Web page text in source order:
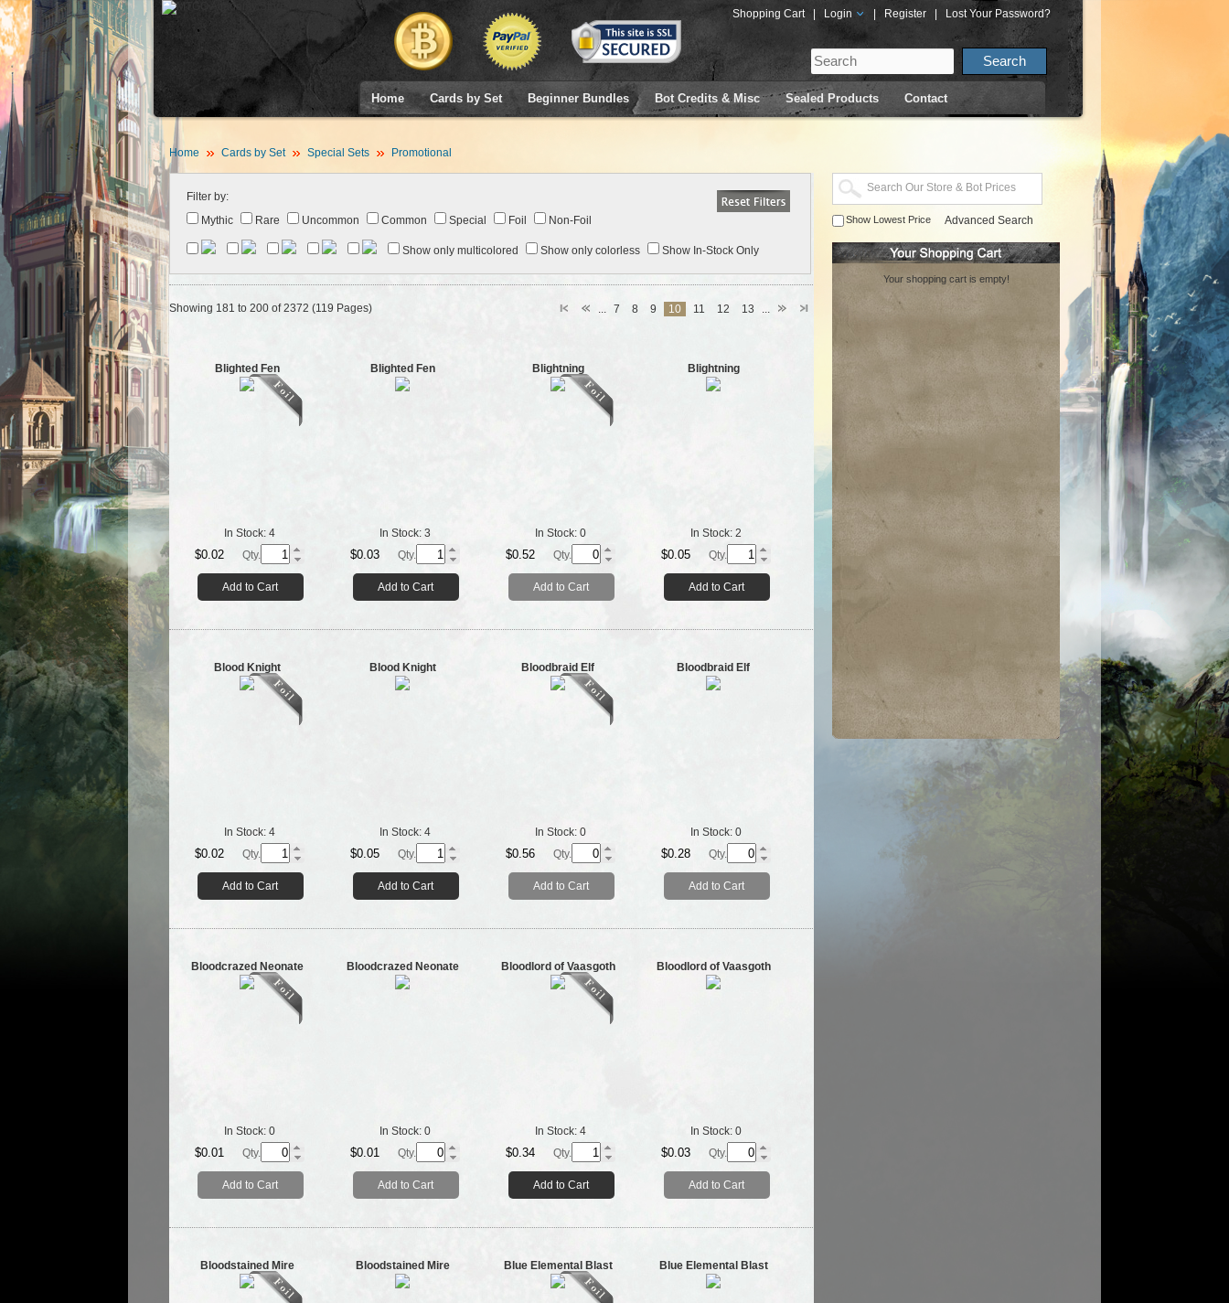
Shopping Cart Login Register Lost Your Password?
Home Cards by Set Beginner Bundles Bot Credits & Misc Sealed Products Contact
Home Cards by Set Special Sets Promotional
Filter by:
Mythic
Rare Uncommon Common Special Foil Non-Foil
Show only multicolored Show only colorless Show In-Stock Only
... 7 8 9 10 11 12 13 ...
Showing 181 to 200 of 2372 (119 Pages)
Blighted Fen
In Stock: 4
$0.02 Qty.
Add to Cart
Blighted Fen
In Stock: 3
$0.03 Qty.
Add to Cart
Blightning
In Stock: 0
$0.52 Qty.
Add to Cart
Blightning
In Stock: 2
$0.05 Qty.
Add to Cart
Blood Knight
In Stock: 4
$0.02 Qty.
Add to Cart
Blood Knight
In Stock: 4
$0.05 Qty.
Add to Cart
Bloodbraid Elf
In Stock: 0
$0.56 Qty.
Add to Cart
Bloodbraid Elf
In Stock: 0
$0.28 Qty.
Add to Cart
Bloodcrazed Neonate
In Stock: 0
$0.01 Qty.
Add to Cart
Bloodcrazed Neonate
In Stock: 0
$0.01 Qty.
Add to Cart
Bloodlord of Vaasgoth
In Stock: 4
$0.34 Qty.
Add to Cart
Bloodlord of Vaasgoth
In Stock: 0
$0.03 Qty.
Add to Cart
Bloodstained Mire Bloodstained Mire Blue Elemental Blast Blue Elemental Blast
Show Lowest Price Advanced Search
Your shopping cart is empty!